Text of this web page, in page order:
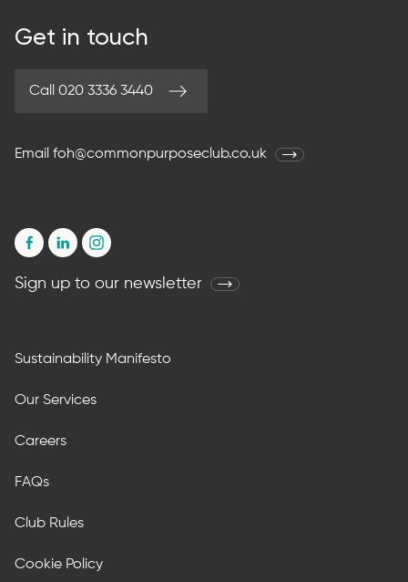
Get in touch
Call 020 3336 3440
Email foh@commonpurposeclub.co.uk
Sign up to our newsletter
Sustainability Manifesto
Our Services
Careers
FAQs
Club Rules
Cookie Policy